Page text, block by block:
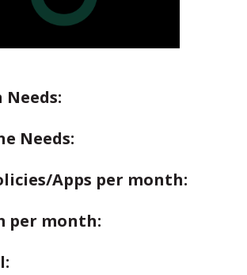
Needs:
Apps per month:
per month: